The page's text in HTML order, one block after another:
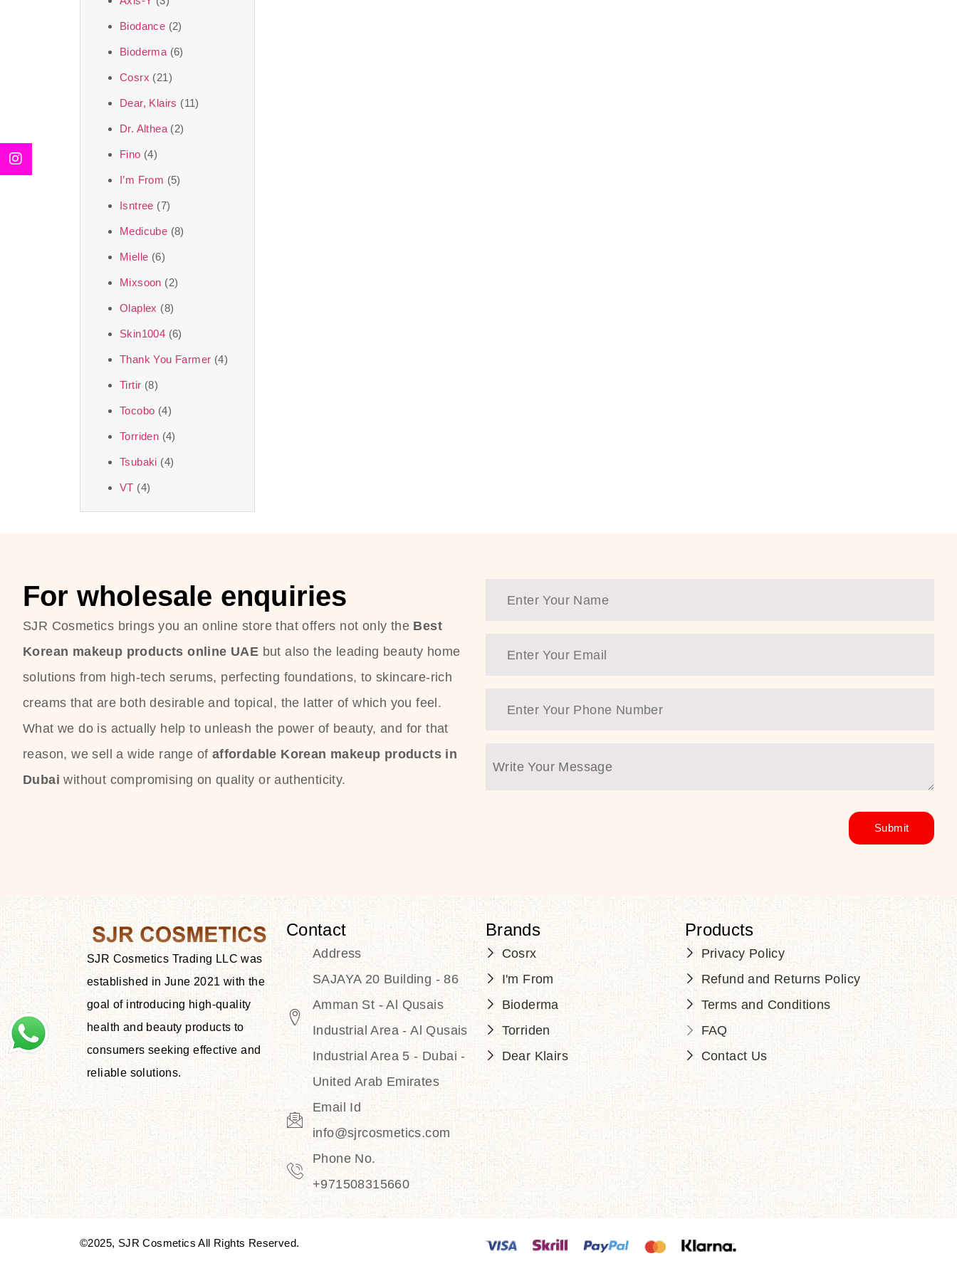
Biodance (2)
Bioderma (6)
Cosrx (21)
Dear, Klairs (11)
Dr. Althea (2)
Fino (4)
I’m From (5)
Isntree (7)
Medicube (8)
Mielle (6)
Mixsoon (2)
Olaplex (8)
Skin1004 (6)
Thank You Farmer (4)
Tirtir (8)
Tocobo (4)
Torriden (4)
Tsubaki (4)
VT (4)
For wholesale enquiries
SJR Cosmetics brings you an online store that offers not only the Best
Korean makeup products online UAE but also the leading beauty home
solutions from high-tech serums, perfecting foundations, to skincare-rich
creams that are both desirable and topical, the latter of which you feel.
What we do is actually help to unleash the power of beauty, and for that
reason, we sell a wide range of affordable Korean makeup products in
Dubai without compromising on quality or authenticity.
SJR Cosmetics Trading LLC was
established in June 2021 with the
goal of introducing high-quality
health and beauty products to
consumers seeking effective and
reliable solutions.
Contact
Address
SAJAYA 20 Building - 86
Amman St - Al Qusais
Industrial Area - Al Qusais
Industrial Area 5 - Dubai -
United Arab Emirates
Email Id
info@sjrcosmetics.com
Phone No.
+971508315660
Brands
Cosrx
I'm From
Bioderma
Torriden
Dear Klairs
Products
Privacy Policy
Refund and Returns Policy
Terms and Conditions
FAQ
Contact Us
©2025, SJR Cosmetics All Rights Reserved.